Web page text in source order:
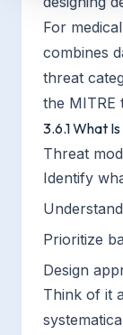
For
combines
threat
the MITRE
3.6.1 What
Threat
Identify
Prioritize
Design
Think of it